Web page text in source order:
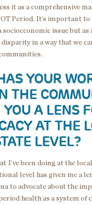
it as a comprehensive
Period. It’s important
socioeconomic issue but as
disparity in a way that we
YOUR
THE
YOU A LENS
AT THE
LEVEL?
I’ve been doing at the
level has given me a
to advocate about the
health as a system of